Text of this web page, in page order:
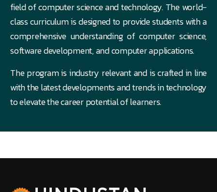
field of computer science and technology. The world-
class curriculum is designed to provide students with a
comprehensive understanding of computer science,
software development, and computer applications.
The program is industry relevant and is crafted in line
with the latest developments and trends in technology
to elevate the career potential of learners.